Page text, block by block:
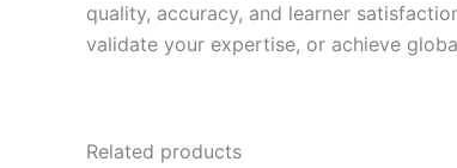
quality, accuracy, and learner
validate your expertise, or achieve
Related products